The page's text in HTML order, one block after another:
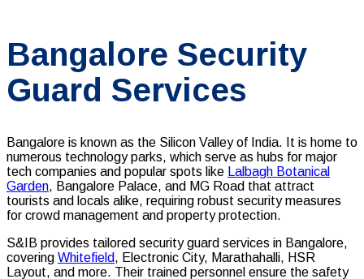
Bangalore Security
Guard Services
Bangalore is known as the Silicon Valley of India. It is home to
numerous technology parks, which serve as hubs for major
tech companies and popular spots like Lalbagh Botanical
Garden, Bangalore Palace, and MG Road that attract
tourists and locals alike, requiring robust security measures
for crowd management and property protection.
S&IB provides tailored security guard services in Bangalore,
covering Whitefield, Electronic City, Marathahalli, HSR
Layout, and more. Their trained personnel ensure the safety